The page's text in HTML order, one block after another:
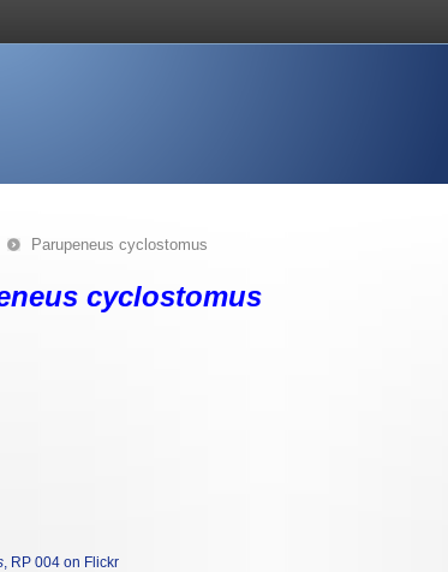
Parupeneus cyclostomus
cyclostomus
, RP 004 on Flickr